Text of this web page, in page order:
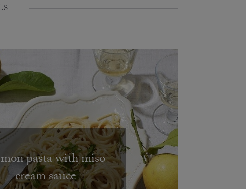
pasta with miso
cream sauce